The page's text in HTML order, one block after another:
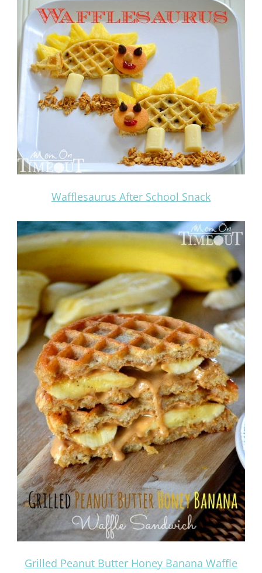
Wafflesaurus After School Snack
Grilled Peanut Butter Honey Banana Waffle